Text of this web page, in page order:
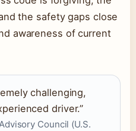
the safety gaps close
awareness of current
challenging,
driver.”
Council (U.S.